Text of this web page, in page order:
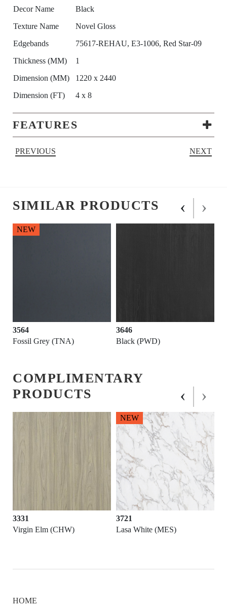
Decor Name
Black
Texture Name
Novel Gloss
Edgebands
75617-REHAU, E3-1006, Red Star-09
Thickness (MM)
1
Dimension (MM)
1220 x 2440
Dimension (FT)
4 x 8
FEATURES
PREVIOUS NEXT
SIMILAR PRODUCTS
3564
Fossil Grey (TNA)
NEW
3646
Black (PWD)
‹ ›
COMPLIMENTARY
PRODUCTS
3331
Virgin Elm (CHW)
3721
Lasa White (MES)
NEW
‹ ›
HOME